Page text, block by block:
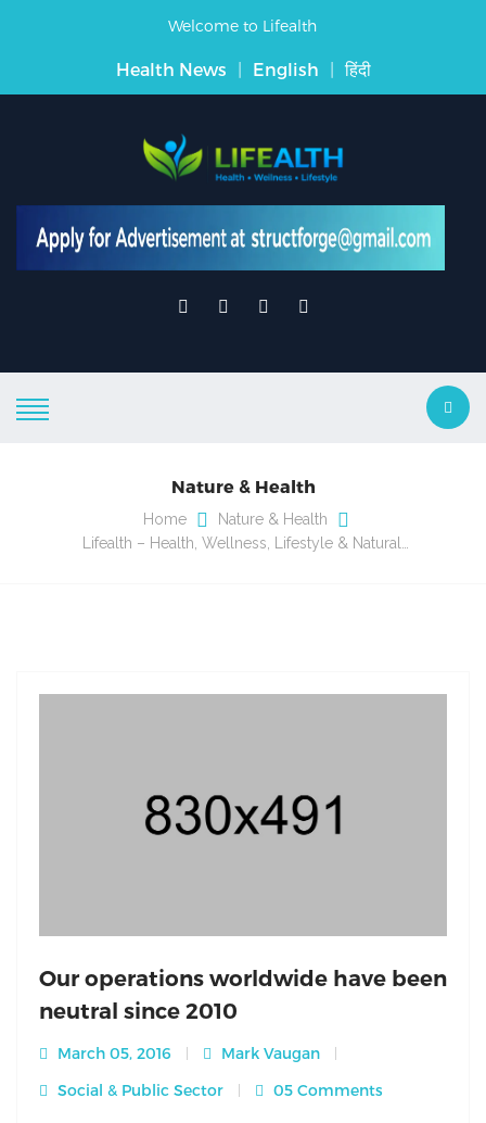
Welcome to Lifealth
Health News | English | हिंदी
Nature & Health
Home
Nature & Health
Lifealth – Health, Wellness, Lifestyle & Natural…
Our operations worldwide have been
neutral since 2010
March 05, 2016
Mark Vaugan
Social & Public Sector
05 Comments